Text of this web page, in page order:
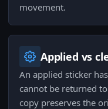
movement.
Applied vs
An applied sticker
cannot be returned
copy preserves the